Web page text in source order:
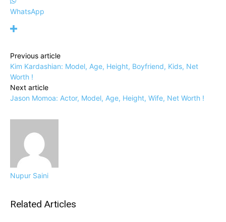
WhatsApp
Previous article
Kim Kardashian: Model, Age, Height, Boyfriend, Kids, Net
Worth !
Next article
Jason Momoa: Actor, Model, Age, Height, Wife, Net Worth !
Nupur Saini
Related Articles